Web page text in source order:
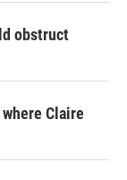
obstruct
Claire